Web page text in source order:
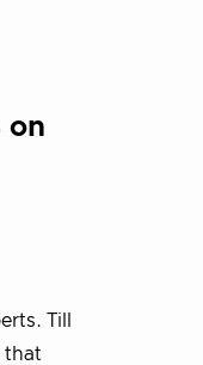
on
Till
that